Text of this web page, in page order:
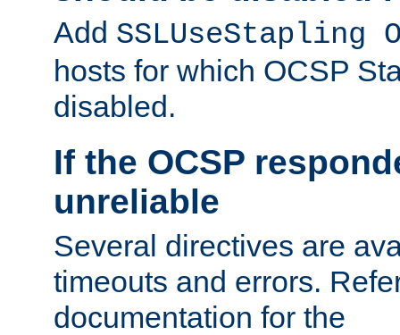
Add SSLUseStapling
hosts for which OCSP
disabled.
If the OCSP
unreliable
Several directives are
timeouts and errors.
documentation for the